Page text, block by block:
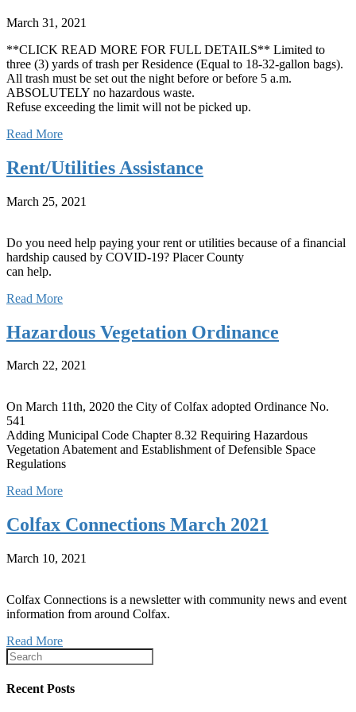
March 31, 2021
**CLICK READ MORE FOR FULL DETAILS** Limited to
three (3) yards of trash per Residence (Equal to 18-32-gallon bags).
All trash must be set out the night before or before 5 a.m.
ABSOLUTELY no hazardous waste.
Refuse exceeding the limit will not be picked up.
Read More
Rent/Utilities Assistance
March 25, 2021
Do you need help paying your rent or utilities because of a financial
hardship caused by COVID-19? Placer County
can help.
Read More
Hazardous Vegetation Ordinance
March 22, 2021
On March 11th, 2020 the City of Colfax adopted Ordinance No.
541
Adding Municipal Code Chapter 8.32 Requiring Hazardous
Vegetation Abatement and Establishment of Defensible Space
Regulations
Read More
Colfax Connections March 2021
March 10, 2021
Colfax Connections is a newsletter with community news and event
information from around Colfax.
Read More
Recent Posts